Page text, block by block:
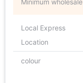
Minimum wholesale
Local Express
Location
colour